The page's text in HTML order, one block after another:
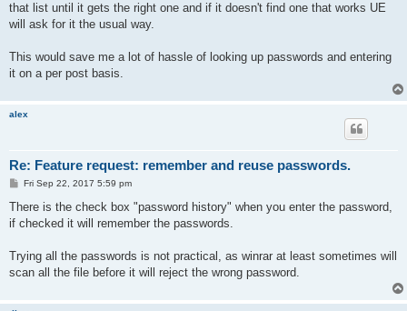
that list until it gets the right one and if it doesn't find one that works UE
will ask for it the usual way.
This would save me a lot of hassle of looking up passwords and entering
it on a per post basis.
alex
Re: Feature request: remember and reuse passwords.
P
s
Fri Sep 22, 2017 5:59 pm
There is the check box "password history" when you enter the password,
if checked it will remember the passwords.
Trying all the passwords is not practical, as winrar at least sometimes will
scan all the file before it will reject the wrong password.